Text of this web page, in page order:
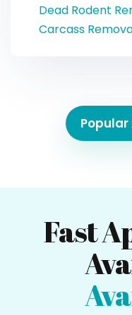
Dead Rodent
Carcass
Popular
Fast